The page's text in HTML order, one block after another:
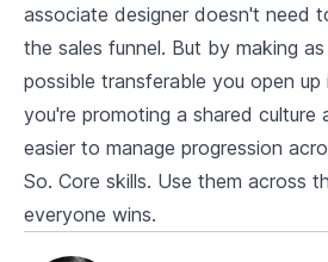
associate designer doesn't need
the sales funnel. But by making
possible transferable you open up
you're promoting a shared culture
easier to manage progression
So. Core skills. Use them across
everyone wins.